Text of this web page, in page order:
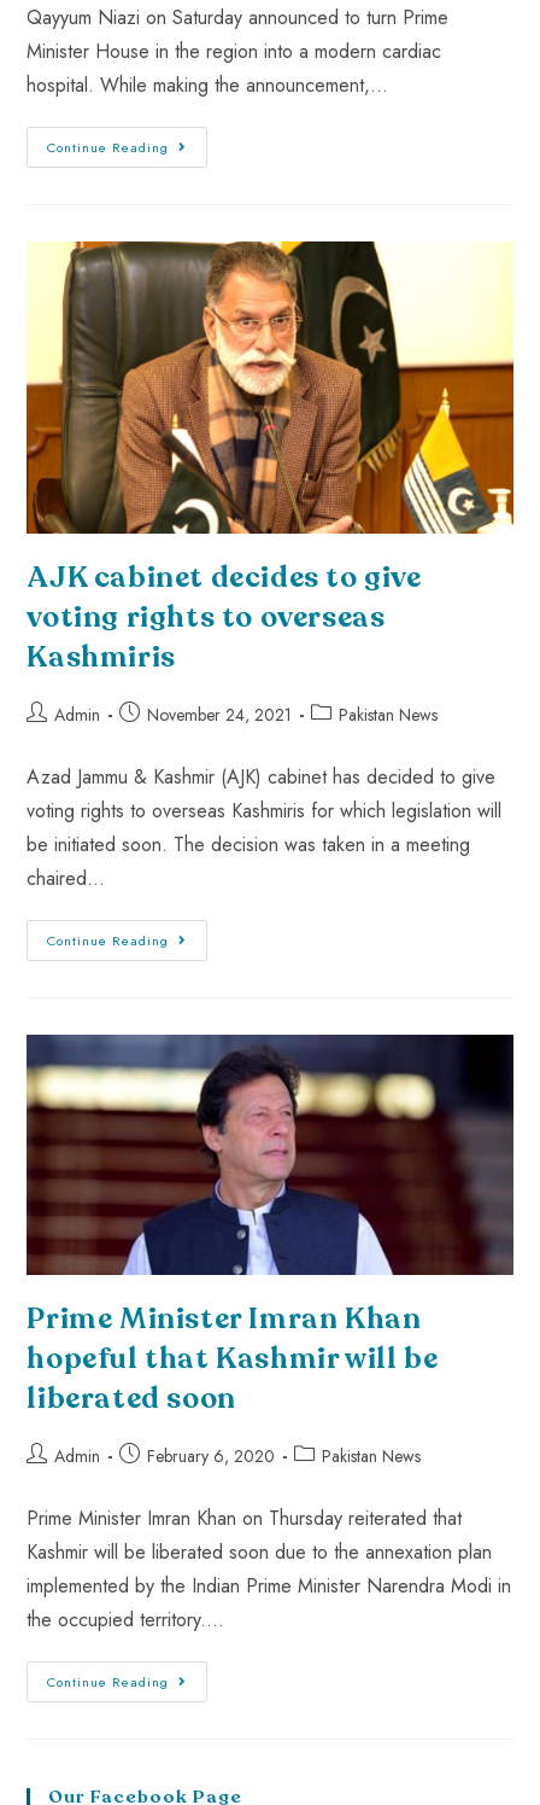
Qayyum Niazi on Saturday announced to turn Prime
Minister House in the region into a modern cardiac
hospital. While making the announcement,…
Continue Reading
AJK cabinet decides to give
voting rights to overseas
Kashmiris
Admin November 24, 2021 Pakistan News
Azad Jammu & Kashmir (AJK) cabinet has decided to give
voting rights to overseas Kashmiris for which legislation will
be initiated soon. The decision was taken in a meeting
chaired…
Continue Reading
Prime Minister Imran Khan
hopeful that Kashmir will be
liberated soon
Admin February 6, 2020 Pakistan News
Prime Minister Imran Khan on Thursday reiterated that
Kashmir will be liberated soon due to the annexation plan
implemented by the Indian Prime Minister Narendra Modi in
the occupied territory.…
Continue Reading
Our Facebook Page